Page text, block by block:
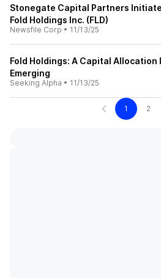
Stonegate Capital Partners
Fold Holdings Inc. (FLD)
Newsfile Corp • 11/13/25
Fold Holdings: A Capital Allocation
Emerging
Seeking Alpha • 11/13/25
1 2